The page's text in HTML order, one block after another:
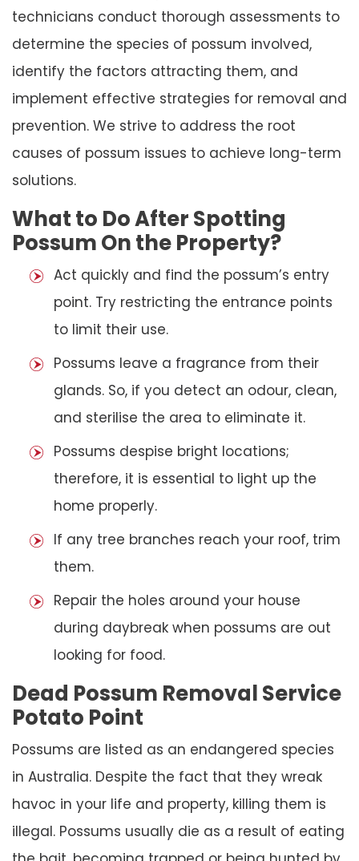
technicians conduct thorough assessments to
determine the species of possum involved,
identify the factors attracting them, and
implement effective strategies for removal and
prevention. We strive to address the root
causes of possum issues to achieve long-term
solutions.
What to Do After Spotting
Possum On the Property?
Act quickly and find the possum’s entry
point. Try restricting the entrance points
to limit their use.
Possums leave a fragrance from their
glands. So, if you detect an odour, clean,
and sterilise the area to eliminate it.
Possums despise bright locations;
therefore, it is essential to light up the
home properly.
If any tree branches reach your roof, trim
them.
Repair the holes around your house
during daybreak when possums are out
looking for food.
Dead Possum Removal Service
Potato Point
Possums are listed as an endangered species
in Australia. Despite the fact that they wreak
havoc in your life and property, killing them is
illegal. Possums usually die as a result of eating